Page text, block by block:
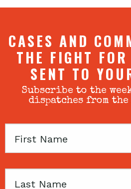
CASES AND
THE FIGHT FOR
SENT TO
Subscribe to the
dispatches from
First
Last